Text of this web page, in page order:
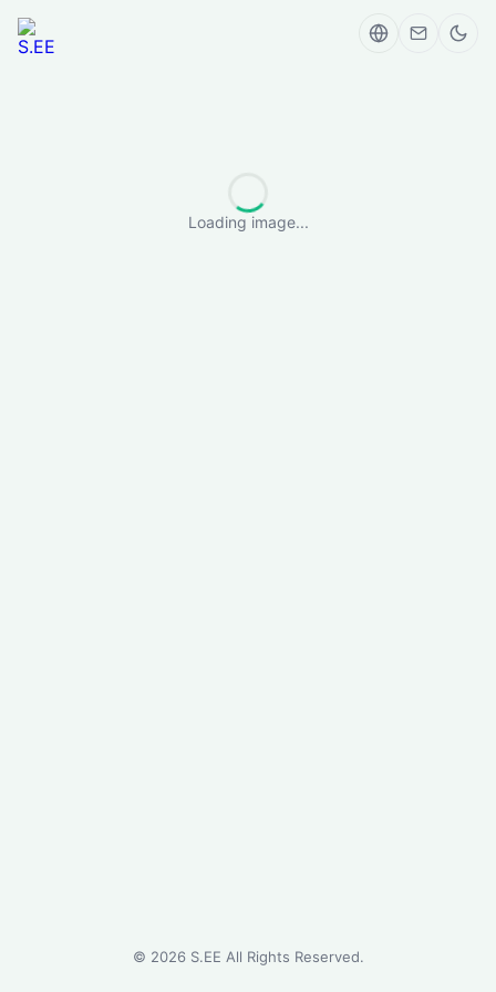
Loading image...
© 2026S.EE All Rights Reserved.